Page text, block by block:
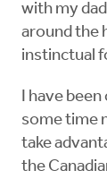
with my
around the
instinctual
I have
some time
take
the